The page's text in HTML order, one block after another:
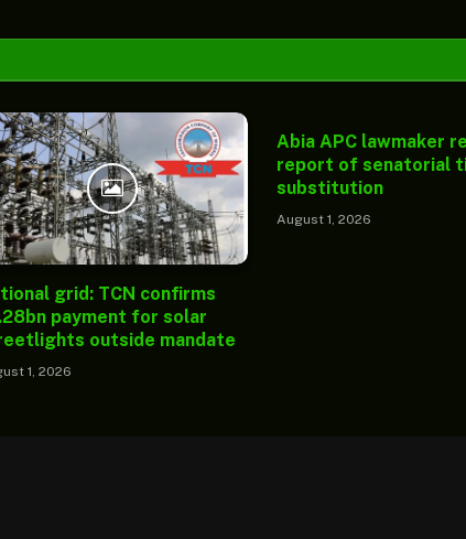
grid: TCN confirms
payment for solar
outside mandate
1, 2026
Abia APC lawmaker
report of senatorial
substitution
August 1, 2026